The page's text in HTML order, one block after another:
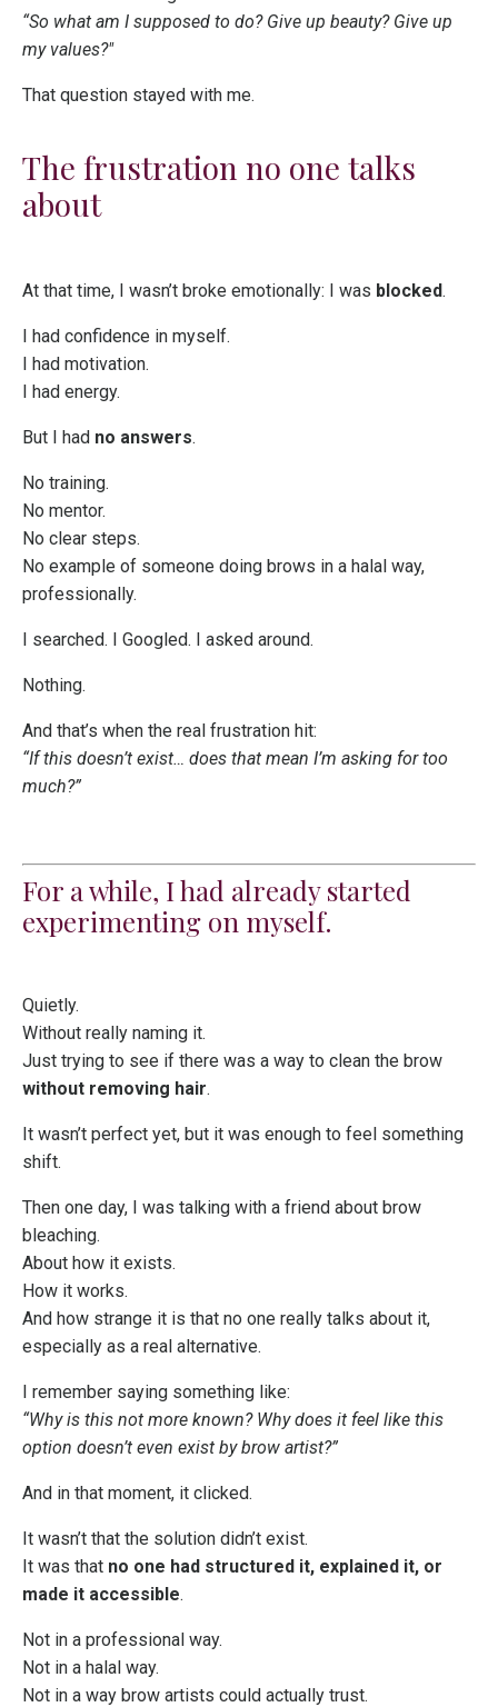
“So what am I supposed to do? Give up beauty? Give up
my values?"
That question stayed with me.
The frustration no one talks
about
At that time, I wasn’t broke emotionally: I was blocked.
I had confidence in myself.
I had motivation.
I had energy.
But I had no answers.
No training.
No mentor.
No clear steps.
No example of someone doing brows in a halal way,
professionally.
I searched. I Googled. I asked around.
Nothing.
And that’s when the real frustration hit:
“If this doesn’t exist… does that mean I’m asking for too
much?”
For a while, I had already started
experimenting on myself.
Quietly.
Without really naming it.
Just trying to see if there was a way to clean the brow
without removing hair.
It wasn’t perfect yet, but it was enough to feel something
shift.
Then one day, I was talking with a friend about brow
bleaching.
About how it exists.
How it works.
And how strange it is that no one really talks about it,
especially as a real alternative.
I remember saying something like:
“Why is this not more known? Why does it feel like this
option doesn’t even exist by brow artist?”
And in that moment, it clicked.
It wasn’t that the solution didn’t exist.
It was that no one had structured it, explained it, or
made it accessible.
Not in a professional way.
Not in a halal way.
Not in a way brow artists could actually trust.